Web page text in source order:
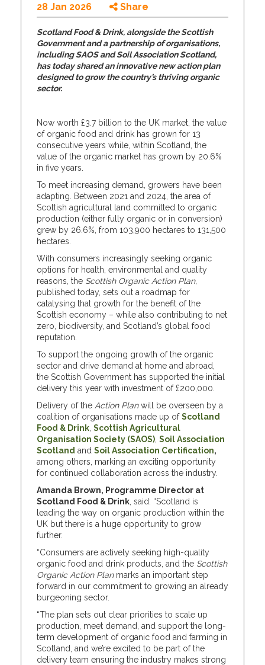
28 Jan 2026 Share
Scotland Food & Drink, alongside the Scottish
Government and a partnership of organisations,
including SAOS and Soil Association Scotland,
has today shared an innovative new action plan
designed to grow the country’s thriving organic
sector.
Now worth £3.7 billion to the UK market, the value
of organic food and drink has grown for 13
consecutive years while, within Scotland, the
value of the organic market has grown by 20.6%
in five years.
To meet increasing demand, growers have been
adapting. Between 2021 and 2024, the area of
Scottish agricultural land committed to organic
production (either fully organic or in conversion)
grew by 26.6%, from 103,900 hectares to 131,500
hectares.
With consumers increasingly seeking organic
options for health, environmental and quality
reasons, the Scottish Organic Action Plan,
published today, sets out a roadmap for
catalysing that growth for the benefit of the
Scottish economy – while also contributing to net
zero, biodiversity, and Scotland’s global food
reputation.
To support the ongoing growth of the organic
sector and drive demand at home and abroad,
the Scottish Government has supported the initial
delivery this year with investment of £200,000.
Delivery of the Action Planwill be overseen by a
coalition of organisations made up ofScotland
Food & Drink Scottish Agricultural
Organisation Society (SAOS) Soil Association
Scotland and Soil Association Certification,
among others, marking an exciting opportunity
for continued collaboration across the industry.
Amanda Brown, Programme Director at
Scotland Food & Drink , said: “Scotland is
leading the way on organic production within the
UK but there is a huge opportunity to grow
further.
“Consumers are actively seeking high-quality
organic food and drink products, and the Scottish
Organic Action Planmarks an important step
forward in our commitment to growing an already
burgeoning sector.
“The plan sets out clear priorities to scale up
production, meet demand, and support the long-
term development of organic food and farming in
Scotland, and we’re excited to be part of the
delivery team ensuring the industry makes strong